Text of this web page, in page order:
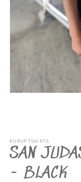
KURUPTSAINTS
SAN
- BLACK